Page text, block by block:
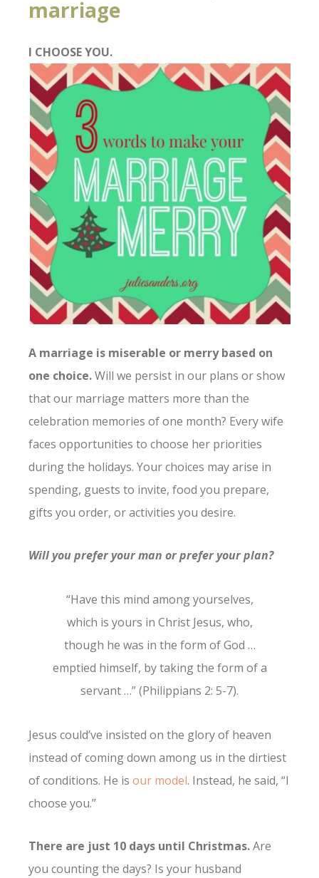
marriage
I CHOOSE YOU.
A marriage is miserable or merry based on
one choice.Will we persist in our plans or show
that our marriage matters more than the
celebration memories of one month? Every wife
faces opportunities to choose her priorities
during the holidays. Your choices may arise in
spending, guests to invite, food you prepare,
gifts you order, or activities you desire.
Will you prefer your man or prefer your plan?
“Have this mind among yourselves,
which is yours in Christ Jesus, who,
though he was in the form of God …
emptied himself, by taking the form of a
servant …” (Philippians 2: 5-7).
Jesus could’ve insisted on the glory of heaven
instead of coming down among us in the dirtiest
of conditions. He is our model. Instead, he said, “I
choose you.”
There are just 10 days until Christmas.Are
you counting the days? Is your husband